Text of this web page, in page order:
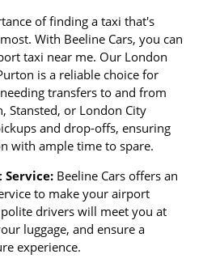
of finding a taxi that's
With Beeline Cars, you can
taxi near me. Our London
is a reliable choice for
transfers to and from
Stansted, or London City
and drop-offs, ensuring
with ample time to spare.
Beeline Cars offers an
to make your airport
drivers will meet you at
luggage, and ensure a
experience.